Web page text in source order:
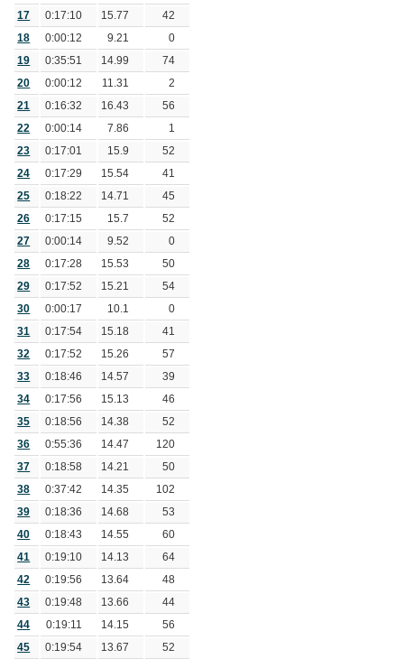
17 0:17:10 15.77 42
18 0:00:12 9.21 0
19 0:35:51 14.99 74
20 0:00:12 11.31 2
21 0:16:32 16.43 56
22 0:00:14 7.86 1
23 0:17:01 15.9 52
24 0:17:29 15.54 41
25 0:18:22 14.71 45
26 0:17:15 15.7 52
27 0:00:14 9.52 0
28 0:17:28 15.53 50
29 0:17:52 15.21 54
30 0:00:17 10.1 0
31 0:17:54 15.18 41
32 0:17:52 15.26 57
33 0:18:46 14.57 39
34 0:17:56 15.13 46
35 0:18:56 14.38 52
36 0:55:36 14.47 120
37 0:18:58 14.21 50
38 0:37:42 14.35 102
39 0:18:36 14.68 53
40 0:18:43 14.55 60
41 0:19:10 14.13 64
42 0:19:56 13.64 48
43 0:19:48 13.66 44
44 0:19:11 14.15 56
45 0:19:54 13.67 52